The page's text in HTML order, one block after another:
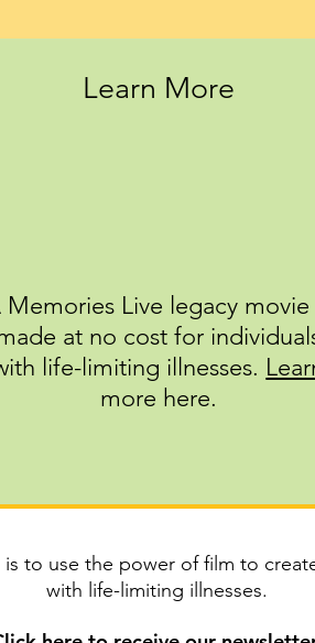
Learn More
Memories Live legacy movie
at no cost for
life-limiting illnesses.
more here.
to use the power of film to
with life-limiting illnesses.